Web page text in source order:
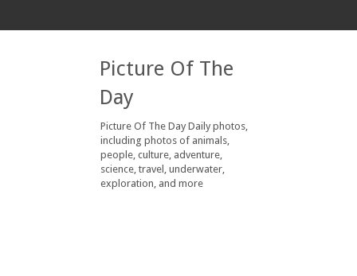
Picture Of The
Day
Picture Of The Day Daily photos,
including photos of animals,
people, culture, adventure,
science, travel, underwater,
exploration, and more